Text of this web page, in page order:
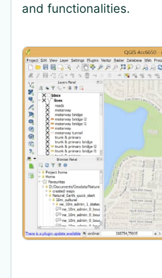
and functionalities.